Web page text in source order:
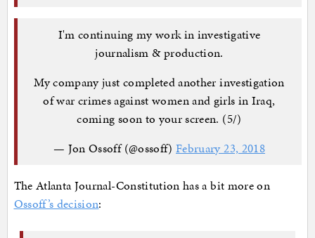
I'm continuing my work in investigative
journalism & production.
My company just completed another investigation
of war crimes against women and girls in Iraq,
coming soon to your screen. (5/)
— Jon Ossoff (@ossoff)February 23, 2018
The Atlanta Journal-Constitution has a bit more on
Ossoff’s decision: